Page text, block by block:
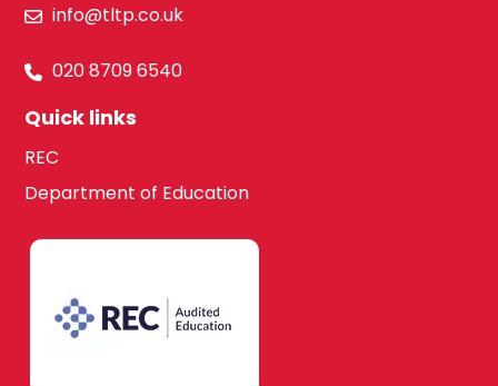
info@tltp.co.uk
020 8709 6540
Quick links
REC
Department of Education